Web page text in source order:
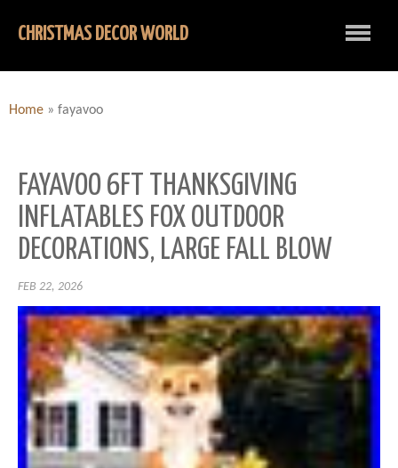
CHRISTMAS DECOR WORLD
Home » fayavoo
FAYAVOO 6FT THANKSGIVING
INFLATABLES FOX OUTDOOR
DECORATIONS, LARGE FALL BLOW
FEB 22, 2026